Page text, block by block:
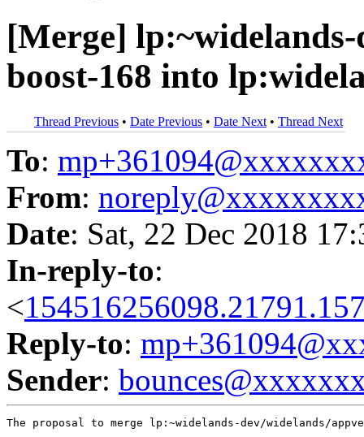
[Merge]
boost-168 into
Thread Previous • Date Previous • Date Next • Thread Next
To:
From:
Date: Sat, 22 Dec 2018
In-reply-to:
<
Reply-to:
Sender:
The proposal to merge lp:~widelands-dev/widelands/